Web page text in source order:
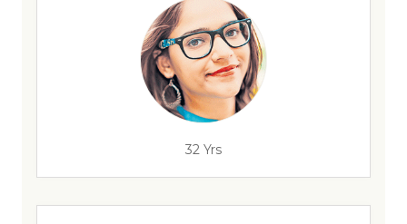
32 Yrs